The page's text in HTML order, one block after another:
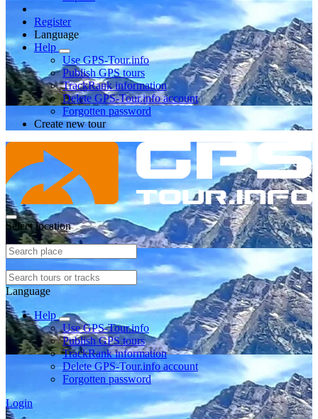
Register
Language
Help
Use GPS-Tour.info
Publish GPS tours
TrackRank information
Delete GPS-Tour.info account
Forgotten password
Create new tour
Select location
Language
Help
Use GPS-Tour.info
Publish GPS tours
TrackRank information
Delete GPS-Tour.info account
Forgotten password
Login